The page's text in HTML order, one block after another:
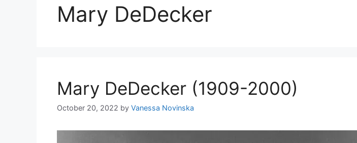
Mary DeDecker
Mary DeDecker (1909-2000)
October 20, 2022 by Vanessa Novinska